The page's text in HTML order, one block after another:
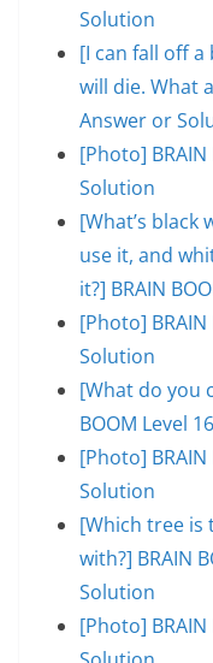
Solution
[I can fall off
will die. What
Answer or
[Photo]
Solution
[What’s black
use it, and
it?] BRAIN
[Photo]
Solution
[What do you
BOOM Level
[Photo]
Solution
[Which tree
with?] BRAIN
Solution
[Photo]